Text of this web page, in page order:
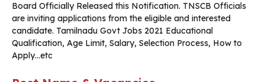
Board Officially Released this Notification. TNSCB Officials
are inviting applications from the eligible and interested
candidate. Tamilnadu Govt Jobs 2021 Educational
Qualification, Age Limit, Salary, Selection Process, How to
Apply…etc